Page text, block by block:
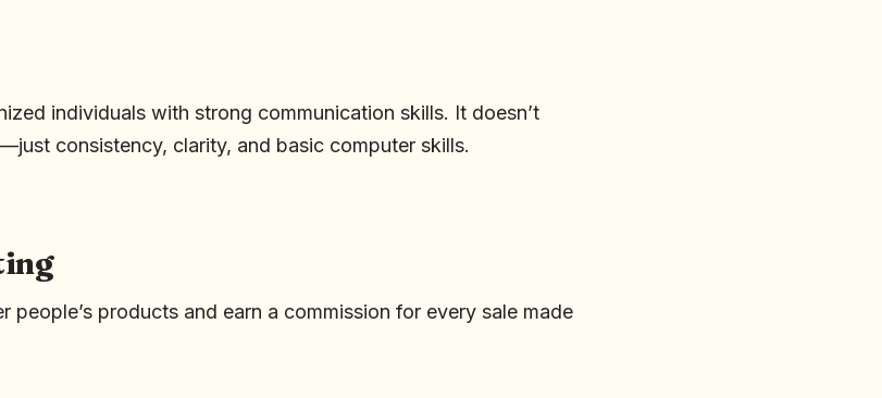
individuals with strong communication skills. It doesn’t
consistency, clarity, and basic computer skills.
people’s products and earn a commission for every sale made